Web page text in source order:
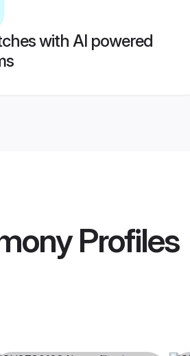
with AI powered
Profiles